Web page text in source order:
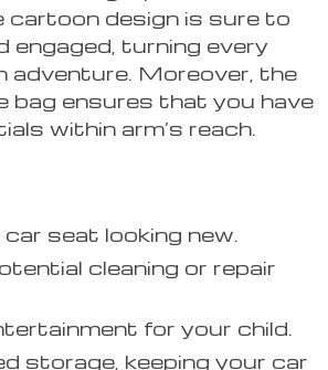
cartoon design is sure to
engaged, turning every
adventure. Moreover, the
bag ensures that you have
within arm’s reach.
seat looking new.
cleaning or repair
for your child.
storage, keeping your car